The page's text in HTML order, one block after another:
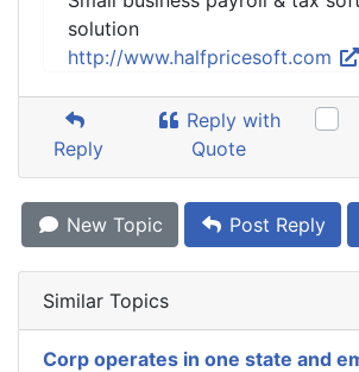
solution
http://www.halfpricesoft.com
Reply
Reply with
Quote
New Topic Post Reply
Similar Topics
Corp operates in one state and